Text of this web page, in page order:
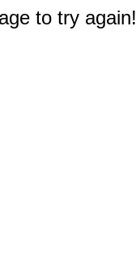
to try again!